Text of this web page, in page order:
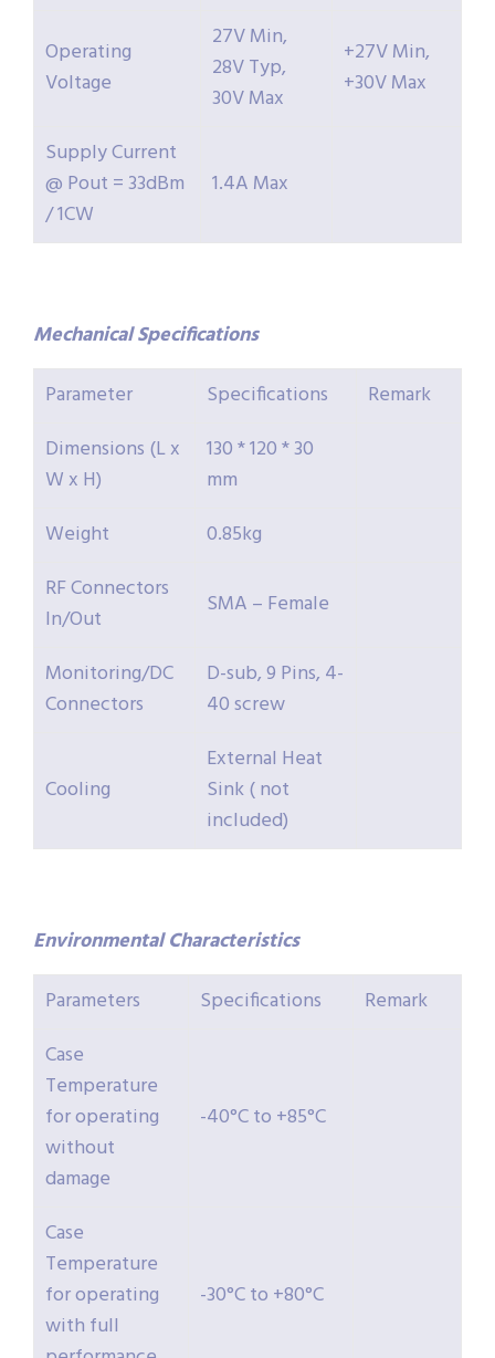
Operating
Voltage
27V Min,
28V Typ,
30V Max
+27V Min,
+30V Max
Supply Current
@ Pout = 33dBm
/ 1CW
1.4A Max
MechanicalSpecifications
Parameter
Specifications
Remark
Dimensions (L x
W x H)
130 * 120 * 30
mm
Weight
0.85kg
RF Connectors
In/Out
SMA – Female
Monitoring/DC
Connectors
D-sub, 9 Pins, 4-
40 screw
Cooling
External Heat
Sink ( not
included)
Environmental Characteristics
Parameters
Specifications
Remark
Case
Temperature
for operating
without
damage
-40°C to +85°C
Case
Temperature
for operating
with full
-30°C to +80°C